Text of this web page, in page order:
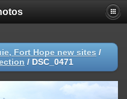
Fort Hope new sites /
/ DSC_0471